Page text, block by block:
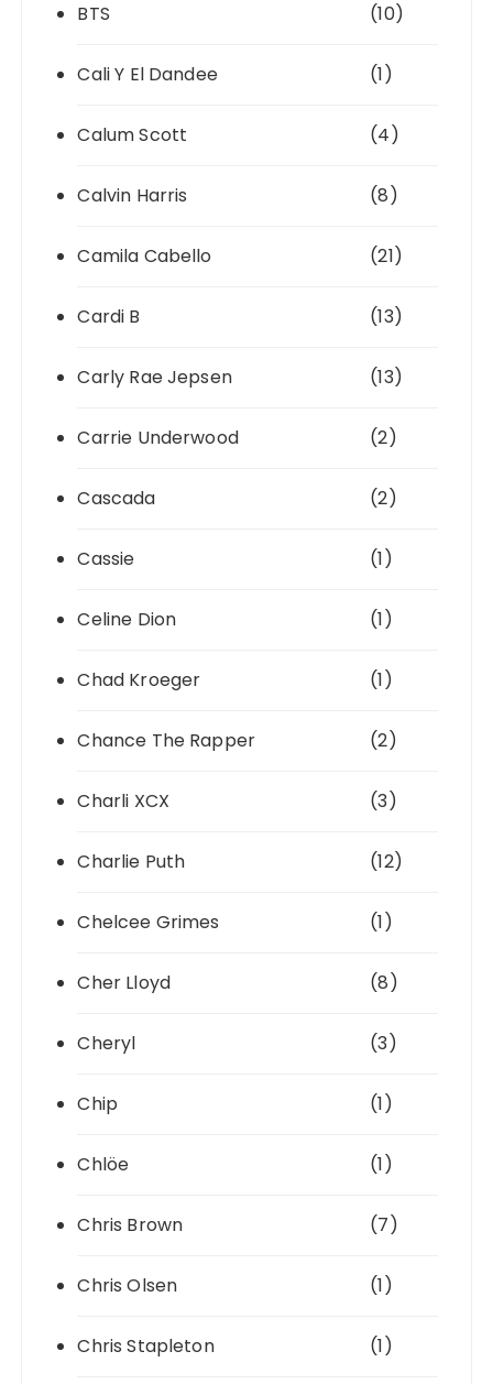
BTS (10)
Cali Y El Dandee (1)
Calum Scott (4)
Calvin Harris (8)
Camila Cabello (21)
Cardi B (13)
Carly Rae Jepsen (13)
Carrie Underwood (2)
Cascada (2)
Cassie (1)
Celine Dion (1)
Chad Kroeger (1)
Chance The Rapper (2)
Charli XCX (3)
Charlie Puth (12)
Chelcee Grimes (1)
Cher Lloyd (8)
Cheryl (3)
Chip (1)
Chlöe (1)
Chris Brown (7)
Chris Olsen (1)
Chris Stapleton (1)